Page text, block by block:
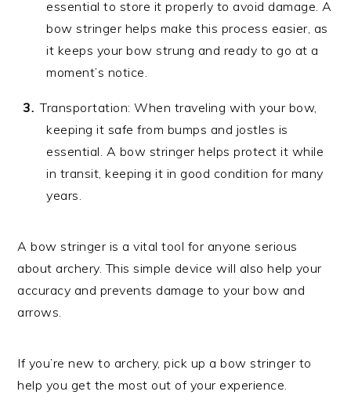
essential to store it properly to avoid damage. A
bow stringer helps make this process easier, as
it keeps your bow strung and ready to go at a
moment’s notice.
Transportation: When traveling with your bow,
keeping it safe from bumps and jostles is
essential. A bow stringer helps protect it while
in transit, keeping it in good condition for many
years.
A bow stringer is a vital tool for anyone serious
about archery. This simple device will also help your
accuracy and prevents damage to your bow and
arrows.
If you’re new to archery, pick up a bow stringer to
help you get the most out of your experience.